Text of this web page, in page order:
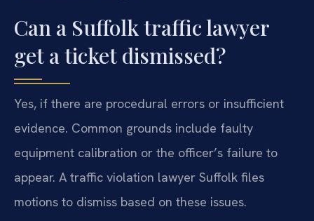
Can a Suffolk traffic lawyer
get a ticket dismissed?
Yes, if there are procedural errors or insufficient
evidence. Common grounds include faulty
equipment calibration or the officer’s failure to
appear. A traffic violation lawyer Suffolk files
motions to dismiss based on these issues.